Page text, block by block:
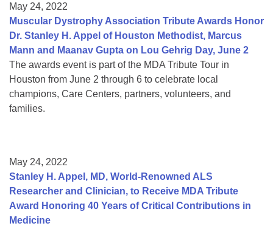
May 24, 2022
Muscular Dystrophy Association Tribute Awards Honor
Dr. Stanley H. Appel of Houston Methodist, Marcus
Mann and Maanav Gupta on Lou Gehrig Day, June 2
The awards event is part of the MDA Tribute Tour in
Houston from June 2 through 6 to celebrate local
champions, Care Centers, partners, volunteers, and
families.
May 24, 2022
Stanley H. Appel, MD, World-Renowned ALS
Researcher and Clinician, to Receive MDA Tribute
Award Honoring 40 Years of Critical Contributions in
Medicine